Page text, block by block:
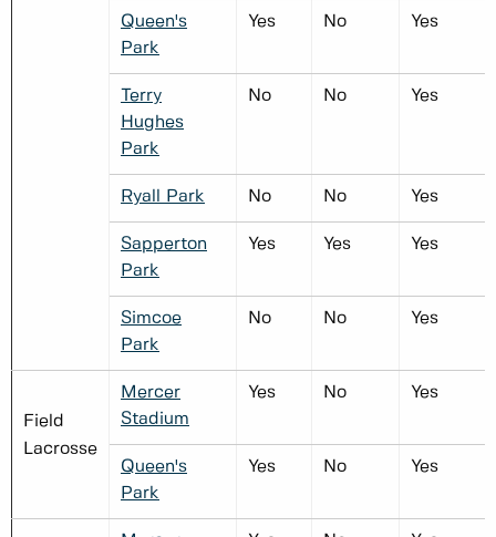
Queen's
Park
Yes No Yes
Terry
Hughes
Park
No No Yes
Ryall Park No No Yes
Sapperton
Park
Yes Yes Yes
Simcoe
Park
No No Yes
Field
Lacrosse
Mercer
Stadium
Yes No Yes
Queen's
Park
Yes No Yes